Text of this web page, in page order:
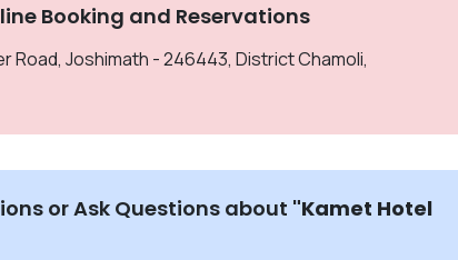
Booking and Reservations
Road, Joshimath - 246443, District Chamoli,
or Ask Questions about "Kamet Hotel